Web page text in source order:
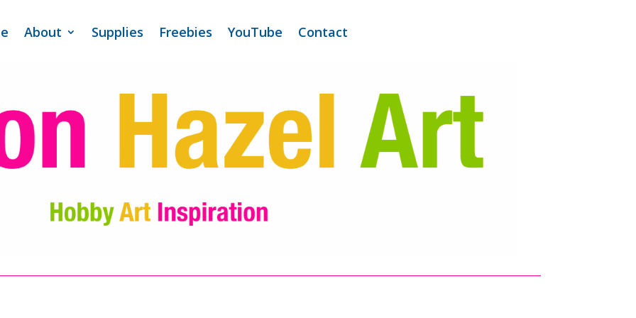
About Supplies Freebies YouTube Contact